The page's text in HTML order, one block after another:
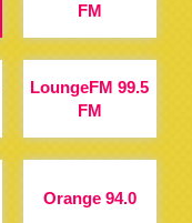
FM
LoungeFM 99.5
FM
Orange 94.0